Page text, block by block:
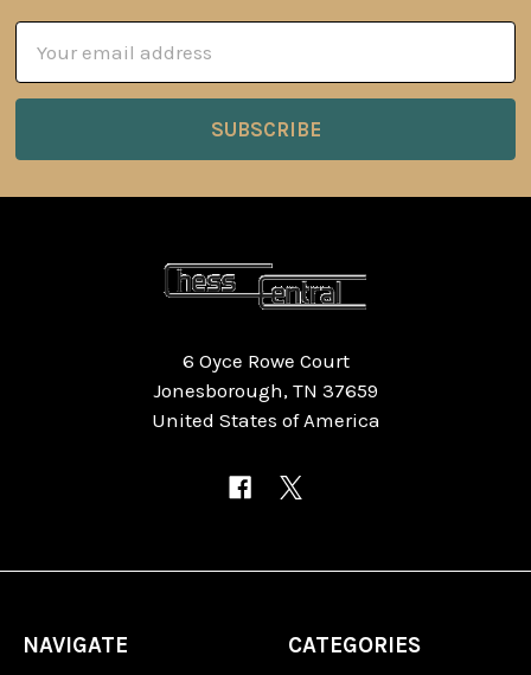
Address
6 Oyce Rowe Court
Jonesborough, TN 37659
United States of America
NAVIGATE CATEGORIES